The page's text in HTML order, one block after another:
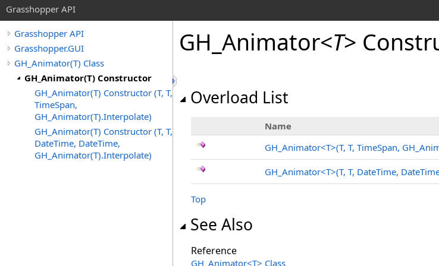
Grasshopper API
Grasshopper API
Grasshopper.GUI
GH_Animator(T) Class
GH_Animator(T) Constructor
GH_Animator(T) Constructor (T, T,
TimeSpan,
GH_Animator(T).Interpolate)
GH_Animator(T) Constructor (T, T,
DateTime, DateTime,
GH_Animator(T).Interpolate)
GH_Animator<T>
Overload List
Name
GH_Animator<T>(T, T, TimeSpan,
GH_Animator<T>(T, T, DateTime,
Top
See Also
Reference
GH_Animator<T> Class